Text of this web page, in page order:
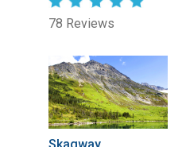
78 Reviews
Skagway